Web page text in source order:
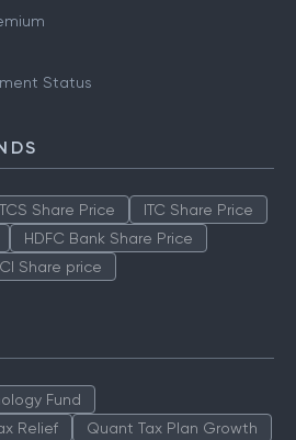
Status
TCS Share Price
ITC Share Price
HDFC Bank Share Price
Share price
Fund
Relief
Quant Tax Plan Growth